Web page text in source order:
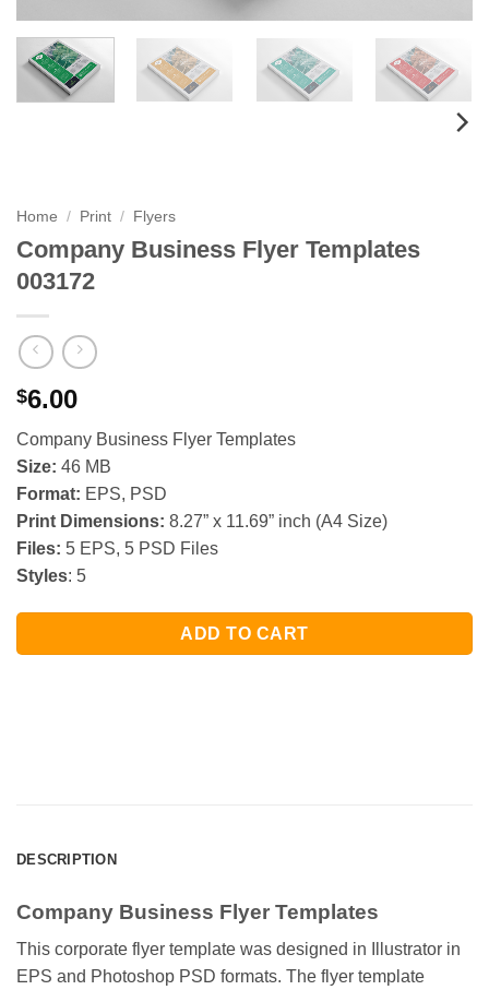
Home / Print / Flyers
Company Business Flyer Templates
003172
$6.00
Company Business Flyer Templates
Size: 46 MB
Format: EPS, PSD
Print Dimensions: 8.27” x 11.69” inch (A4 Size)
Files: 5 EPS, 5 PSD Files
Styles: 5
ADD TO CART
DESCRIPTION
Company Business Flyer Templates
This corporate flyer template was designed in Illustrator in
EPS and Photoshop PSD formats. The flyer template